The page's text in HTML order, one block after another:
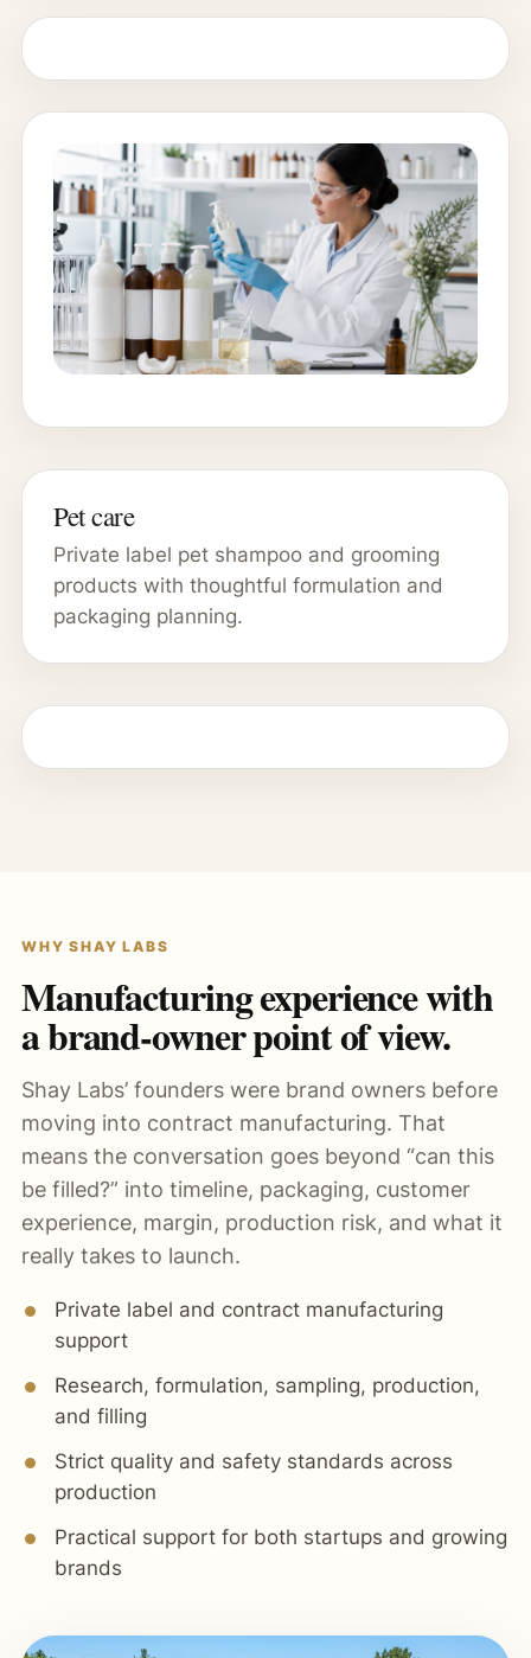
Pet care
Private label pet shampoo and grooming
products with thoughtful formulation and
packaging planning.
WHY SHAY LABS
Manufacturing experience with
a brand-owner point of view.
Shay Labs’ founders were brand owners before
moving into contract manufacturing. That
means the conversation goes beyond “can this
be filled?” into timeline, packaging, customer
experience, margin, production risk, and what it
really takes to launch.
Private label and contract manufacturing
support
Research, formulation, sampling, production,
and filling
Strict quality and safety standards across
production
Practical support for both startups and growing
brands